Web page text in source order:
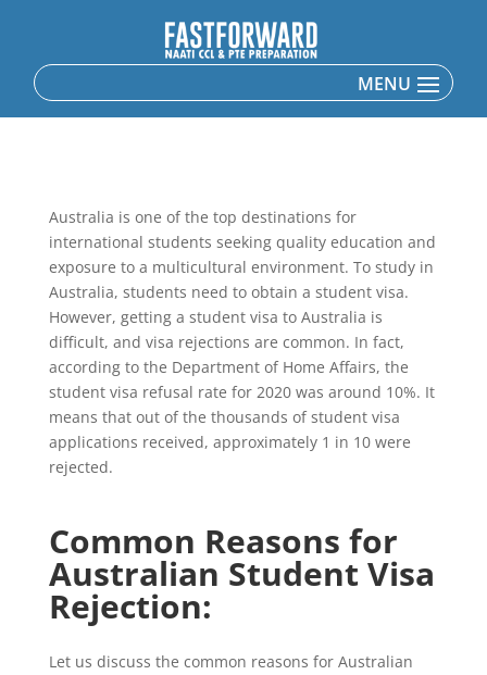
Australia is one of the top destinations for
international students seeking quality education and
exposure to a multicultural environment. To study in
Australia, students need to obtain a student visa.
However, getting a student visa to Australia is
difficult, and visa rejections are common. In fact,
according to the Department of Home Affairs, the
student visa refusal rate for 2020 was around 10%. It
means that out of the thousands of student visa
applications received, approximately 1 in 10 were
rejected.
Common Reasons for
Australian Student Visa
Rejection:
Let us discuss the common reasons for Australian